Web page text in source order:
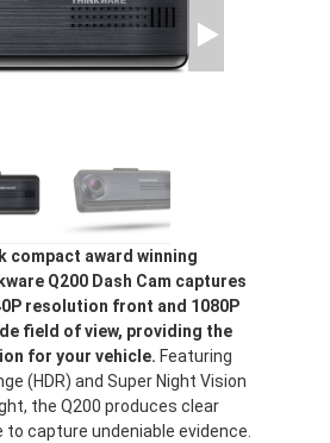
compact award winning
Q200 Dash Cam captures
resolution front and 1080P
field of view, providing the
for your vehicle. Featuring
(HDR) and Super Night Vision
the Q200 produces clear
capture undeniable evidence.